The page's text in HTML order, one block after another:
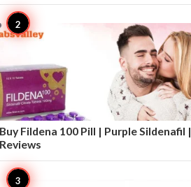
Buy Fildena 100 Pill | Purple Sildenafil |
Reviews